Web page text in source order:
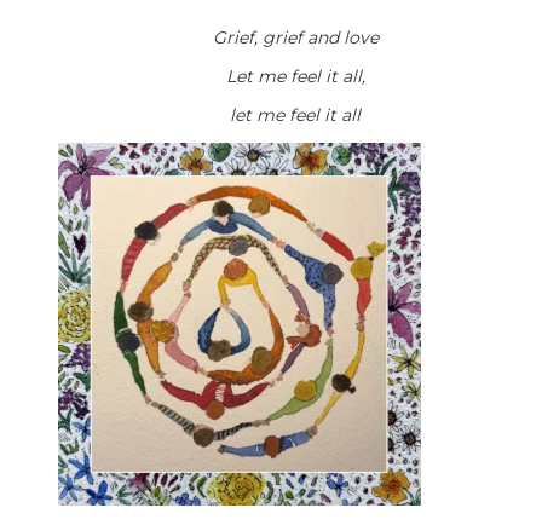
Grief, grief and love
Let me feel it all,
let me feel it all